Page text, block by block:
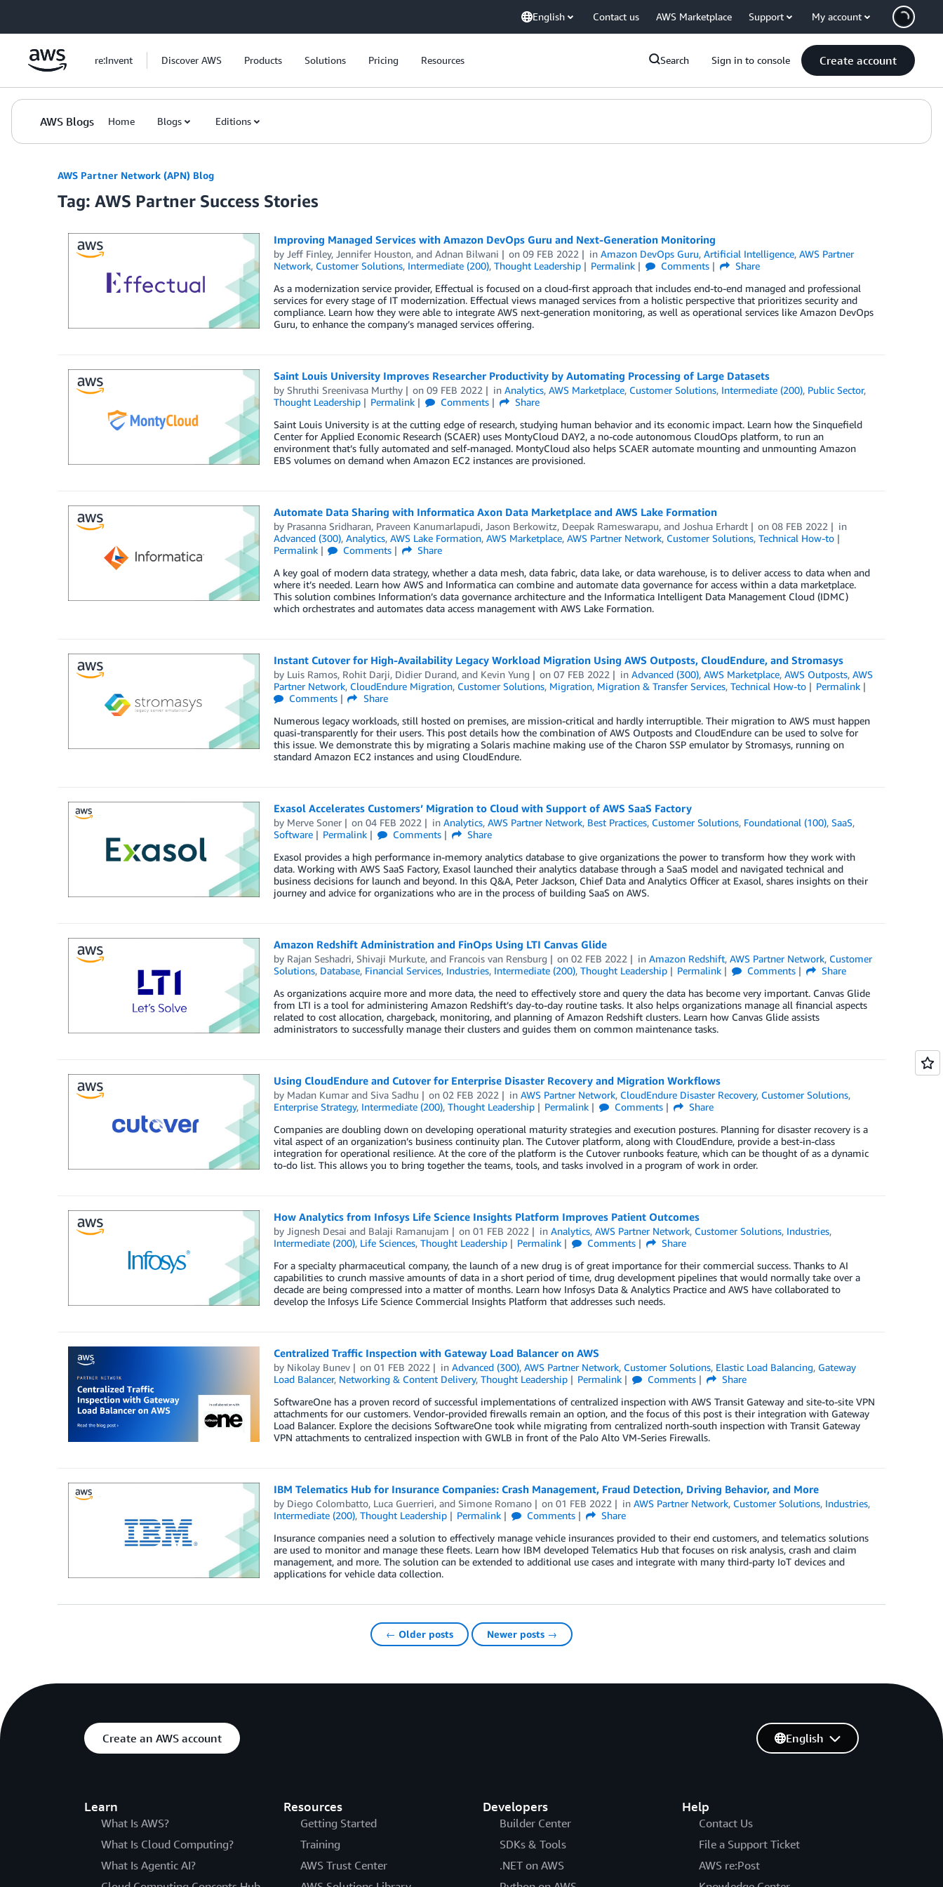
English Contact us AWS Marketplace Support My account
re:Invent Discover AWS Products Solutions Pricing Resources Search Sign in to console Create account
AWS Blogs Home Blogs Editions
AWS Partner Network (APN) Blog
Tag: AWS Partner Success Stories
Improving Managed Services with Amazon DevOps Guru and Next-Generation Monitoring
by Jeff Finley, Jennifer Houston, and Adnan Bilwani on09 FEB 2022 inAmazon DevOps Guru,Artificial Intelligence,AWS Partner
Network, Customer Solutions, Intermediate (200), Thought Leadership Permalink Comments
Share
As a modernization service provider, Effectual is focused on a cloud-first approach that includes end-to-end managed and professional
services for every stage of IT modernization. Effectual views managed services from a holistic perspective that prioritizes security and
compliance. Learn how they were able to integrate AWS next-generation monitoring, as well as operational services like Amazon DevOps
Guru, to enhance the company’s managed services offering.
Saint Louis University Improves Researcher Productivity by Automating Processing of Large Datasets
by Shruthi Sreenivasa Murthy on09 FEB 2022 inAnalytics,AWS Marketplace, Customer Solutions, Intermediate (200), Public Sector,
Thought Leadership
Permalink Comments
Share
Saint Louis University is at the cutting edge of research, studying human behavior and its economic impact. Learn how the Sinquefield
Center for Applied Economic Research (SCAER) uses MontyCloud DAY2, a no-code autonomous CloudOps platform, to run an
environment that’s fully automated and self-managed. MontyCloud also helps SCAER automate mounting and unmounting Amazon
EBS volumes on demand when Amazon EC2 instances are provisioned.
Automate Data Sharing with Informatica Axon Data Marketplace and AWS Lake Formation
by Prasanna Sridharan, Praveen Kanumarlapudi, Jason Berkowitz, Deepak Rameswarapu, and Joshua Erhardt on08 FEB 2022
in
Advanced (300), Analytics, AWS Lake Formation, AWS Marketplace, AWS Partner Network, Customer Solutions, Technical How-to
Permalink
Comments
Share
A key goal of modern data strategy, whether a data mesh, data fabric, data lake, or data warehouse, is to deliver access to data when and
where it’s needed. Learn how AWS and Informatica can combine and automate data governance for access within a data marketplace.
This solution combines Information’s data governance architecture and the Informatica Intelligent Data Management Cloud (IDMC)
which orchestrates and automates data access management with AWS Lake Formation.
Instant Cutover for High-Availability Legacy Workload Migration Using AWS Outposts, CloudEndure, and Stromasys
by Luis Ramos, Rohit Darji, Didier Durand, and Kevin Yung on07 FEB 2022 inAdvanced (300),AWS Marketplace,AWS Outposts,AWS
Partner Network, CloudEndure Migration, Customer Solutions, Migration, Migration & Transfer Services, Technical How-to
Permalink
Comments
Share
Numerous legacy workloads, still hosted on premises, are mission-critical and hardly interruptible. Their migration to AWS must happen
quasi-transparently for their users. This post details how the combination of AWS Outposts and CloudEndure can be used to solve for
this issue. We demonstrate this by migrating a Solaris machine making use of the Charon SSP emulator by Stromasys, running on
standard Amazon EC2 instances and using CloudEndure.
Exasol Accelerates Customers’ Migration to Cloud with Support of AWS SaaS Factory
by Merve Soner on04 FEB 2022 inAnalytics,AWS Partner Network, Best Practices, Customer Solutions, Foundational (100),SaaS,
Software
Permalink Comments
Share
Exasol provides a high performance in-memory analytics database to give organizations the power to transform how they work with
data. Working with AWS SaaS Factory, Exasol launched their analytics database through a SaaS model and navigated technical and
business decisions for launch and beyond. In this Q&A, Peter Jackson, Chief Data and Analytics Officer at Exasol, shares insights on their
journey and advice for organizations who are in the process of building SaaS on AWS.
Amazon Redshift Administration and FinOps Using LTI Canvas Glide
by Rajan Seshadri, Shivaji Murkute, and Francois van Rensburg on02 FEB 2022 inAmazon Redshift,AWS Partner Network, Customer
Solutions, Database, Financial Services, Industries, Intermediate (200), Thought Leadership Permalink Comments
Share
As organizations acquire more and more data, the need to effectively store and query the data has become very important. Canvas Glide
from LTI is a tool for administering Amazon Redshift’s day-to-day routine tasks. It also helps organizations manage all financial aspects
related to cost allocation, chargeback, monitoring, and planning of Amazon Redshift clusters. Learn how Canvas Glide assists
administrators to successfully manage their clusters and guides them on common maintenance tasks.
Using CloudEndure and Cutover for Enterprise Disaster Recovery and Migration Workflows
by Madan Kumarand Siva Sadhu on02 FEB 2022 inAWS Partner Network, CloudEndure Disaster Recovery, Customer Solutions,
Enterprise Strategy, Intermediate (200), Thought Leadership Permalink Comments
Share
Companies are doubling down on developing operational maturity strategies and execution postures. Planning for disaster recovery is a
vital aspect of an organization’s business continuity plan. The Cutover platform, along with CloudEndure, provide a best-in-class
integration for operational resilience. At the core of the platform is the Cutover runbooks feature, which can be thought of as a dynamic
to-do list. This allows you to bring together the teams, tools, and tasks involved in a program of work in order.
How Analytics from Infosys Life Science Insights Platform Improves Patient Outcomes
by Jignesh Desai and Balaji Ramanujam on01 FEB 2022 inAnalytics,AWS Partner Network, Customer Solutions, Industries,
Intermediate (200), Life Sciences, Thought Leadership Permalink Comments
Share
For a specialty pharmaceutical company, the launch of a new drug is of great importance for their commercial success. Thanks to AI
capabilities to crunch massive amounts of data in a short period of time, drug development pipelines that would normally take over a
decade are being compressed into a matter of months. Learn how Infosys Data & Analytics Practice and AWS have collaborated to
develop the Infosys Life Science Commercial Insights Platform that addresses such needs.
Centralized Traffic Inspection with Gateway Load Balancer on AWS
by Nikolay Bunev on01 FEB 2022 inAdvanced (300),AWS Partner Network, Customer Solutions, Elastic Load Balancing, Gateway
Load Balancer, Networking & Content Delivery, Thought Leadership Permalink Comments
Share
SoftwareOne has a proven record of successful implementations of centralized inspection with AWS Transit Gateway and site-to-site VPN
attachments for our customers. Vendor-provided firewalls remain an option, and the focus of this post is their integration with Gateway
Load Balancer. Explore the decisions SoftwareOne took while migrating from centralized north-south inspection with Transit Gateway
VPN attachments to centralized inspection with GWLB in front of the Palo Alto VM-Series Firewalls.
IBM Telematics Hub for Insurance Companies: Crash Management, Fraud Detection, Driving Behavior, and More
by Diego Colombatto, Luca Guerrieri, and Simone Romano on01 FEB 2022 inAWS Partner Network, Customer Solutions, Industries,
Intermediate (200), Thought Leadership Permalink Comments
Share
Insurance companies need a solution to effectively manage vehicle insurances provided to their end customers, and telematics solutions
are used to monitor and manage these fleets. Learn how IBM developed Telematics Hub that focuses on risk analysis, crash and claim
management, and more. The solution can be extended to additional use cases and integrate with many third-party IoT devices and
applications for vehicle data collection.
← Older posts Newer posts →
Create an AWS account
Learn
What Is AWS?
What Is Cloud Computing?
What Is Agentic AI?
Resources
Getting Started
Training
AWS Trust Center
Developers
Builder Center
SDKs & Tools
.NET on AWS
Help
Contact Us
File a Support Ticket
AWS re:Post
English